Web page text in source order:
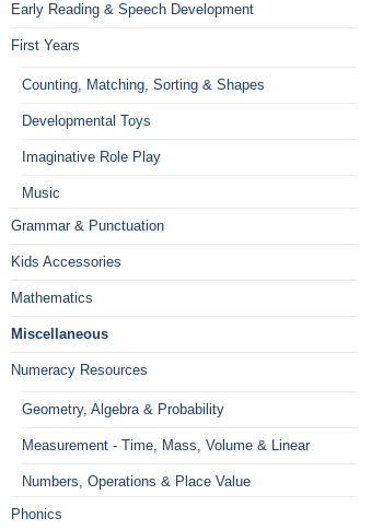
Early Reading & Speech Development
First Years
Counting, Matching, Sorting & Shapes
Developmental Toys
Imaginative Role Play
Music
Grammar & Punctuation
Kids Accessories
Mathematics
Miscellaneous
Numeracy Resources
Geometry, Algebra & Probability
Measurement - Time, Mass, Volume & Linear
Numbers, Operations & Place Value
Phonics